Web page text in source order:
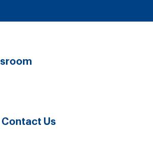
Contact Us